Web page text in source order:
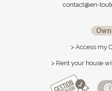
contact@en-
> Access my
> Rent your house